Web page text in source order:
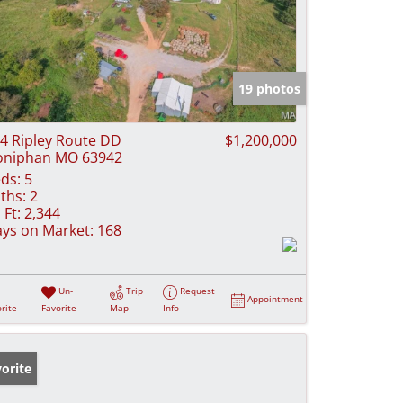
19 photos
Ripley Route DD
MO 63942
$1,200,000
5
2
Ft: 2,344
on Market: 168
Un-
Favorite
Trip
Map
Request
Info
Appointment